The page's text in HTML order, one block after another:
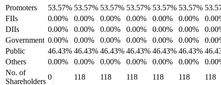
Promoters
53.57% 53.57% 53.57% 53.57% 53.57% 53.57%
FIIs
0.00% 0.00% 0.00% 0.00% 0.00% 0.00%
DIIs
0.00% 0.00% 0.00% 0.00% 0.00% 0.00%
Government 0.00% 0.00% 0.00% 0.00% 0.00% 0.00%
Public
46.43% 46.43% 46.43% 46.43% 46.43% 46.43%
Others
0.00% 0.00% 0.00% 0.00% 0.00% 0.00%
No. of
Shareholders
0 118 118 118 118 118
118